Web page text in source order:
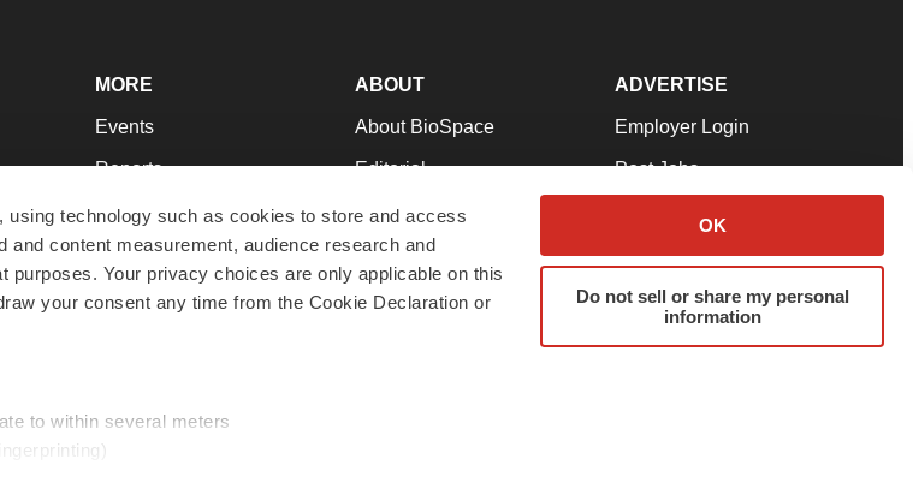
technology such as cookies to store and access
content measurement, audience research and
Your privacy choices are only applicable on this
your consent any time from the Cookie Declaration or
to within several meters
OK
Do not sell or share my personal
information
MORE
Events
Reports
Career Advice
NextGen
Best Places to Work
ABOUT
About BioSpace
Editorial
Join Our Team
Support
Terms & Conditions
ADVERTISE
Employer Login
Post Jobs
Advertise
Submit a Press Release